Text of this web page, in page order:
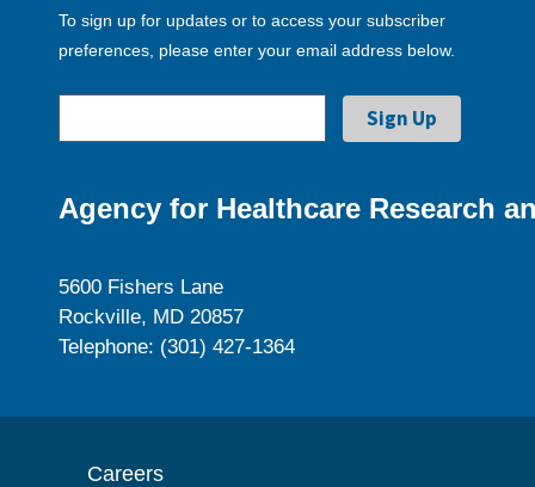
To sign up for updates or to access your subscriber
preferences, please enter your email address below.
Agency for Healthcare Research
5600 Fishers Lane
Rockville, MD 20857
Telephone: (301) 427-1364
Careers